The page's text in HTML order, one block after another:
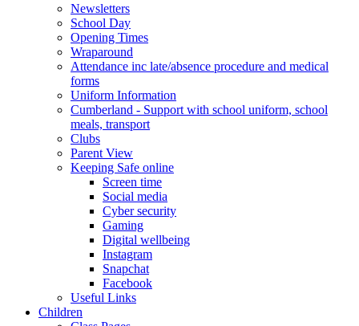
Newsletters
School Day
Opening Times
Wraparound
Attendance inc late/absence procedure and medical
forms
Uniform Information
Cumberland - Support with school uniform, school
meals, transport
Clubs
Parent View
Keeping Safe online
Screen time
Social media
Cyber security
Gaming
Digital wellbeing
Instagram
Snapchat
Facebook
Useful Links
Children